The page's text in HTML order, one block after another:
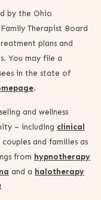
by the Ohio
Therapist Board
plans and
You may file a
in the state of
.
and wellness
– including clinical
and families as
from hypnotherapy
and a halotherapy